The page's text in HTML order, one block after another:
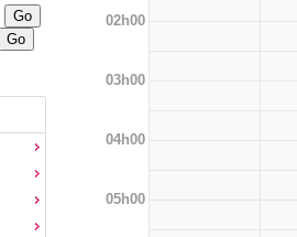
02h00
03h00
04h00
05h00